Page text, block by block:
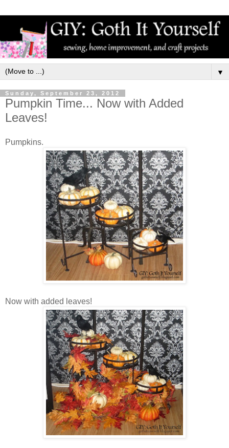
▼
Sunday, September 23, 2012
Pumpkin Time... Now with Added
Leaves!
Pumpkins.
Now with added leaves!